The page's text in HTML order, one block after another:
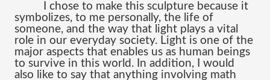
I chose to make this sculpture because it
symbolizes, to me personally, the life of
someone, and the way that light plays a vital
role in our everyday society. Light is one of the
major aspects that enables us as human beings
to survive in this world. In addition, I would